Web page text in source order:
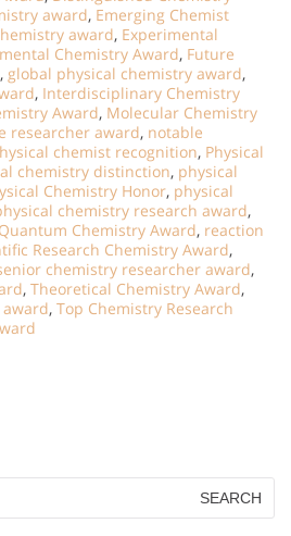
award, Emerging Chemist
award, Experimental
Chemistry Award, Future
, global physical chemistry award,
, Interdisciplinary Chemistry
Award, Molecular Chemistry
researcher award, notable
chemist recognition, Physical
chemistry distinction, physical
Chemistry Honor, physical
chemistry research award,
Quantum Chemistry Award, reaction
Research Chemistry Award,
chemistry researcher award,
, Theoretical Chemistry Award,
, Top Chemistry Research